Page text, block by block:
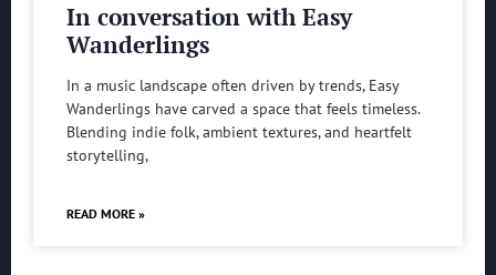
In conversation with Easy
Wanderlings
In a music landscape often driven by trends, Easy
Wanderlings have carved a space that feels timeless.
Blending indie folk, ambient textures, and heartfelt
storytelling,
READ MORE »